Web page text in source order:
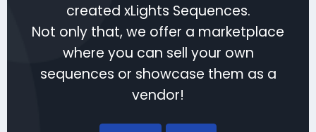
created xLights Sequences.
Not only that, we offer a marketplace
where you can sell your own
sequences or showcase them as a
vendor!